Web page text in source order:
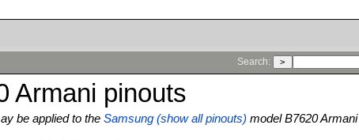
Search:
Armani pinouts
be applied to theSamsung (show all pinouts) model B7620 Armani